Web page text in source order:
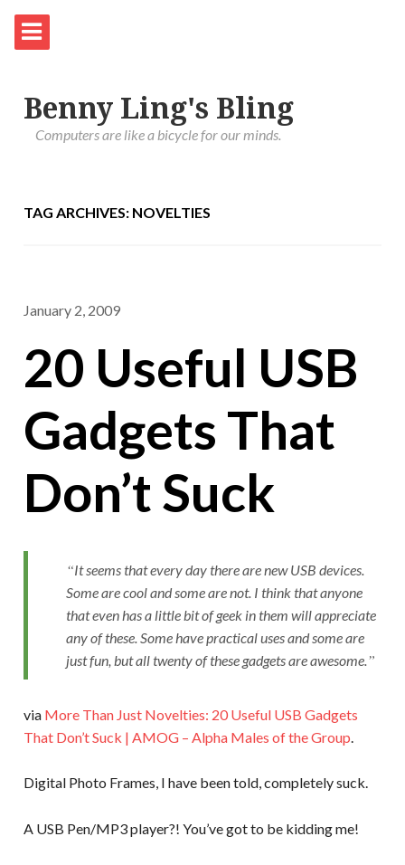
Benny Ling's Bling
Computers are like a bicycle for our minds.
TAG ARCHIVES: NOVELTIES
January 2, 2009
20 Useful USB
Gadgets That
Don’t Suck
It seems that every day there are new USB devices.
Some are cool and some are not. I think that anyone
that even has a little bit of geek in them will appreciate
any of these. Some have practical uses and some are
just fun, but all twenty of these gadgets are awesome.
via More Than Just Novelties: 20 Useful USB Gadgets
That Don’t Suck | AMOG – Alpha Males of the Group
Digital Photo Frames, I have been told, completely suck.
A USB Pen/MP3 player?! You’ve got to be kidding me!